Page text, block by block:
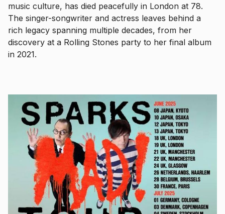
music culture, has died peacefully in London at 78.
The singer-songwriter and actress leaves behind a
rich legacy spanning multiple decades, from her
discovery at a Rolling Stones party to her final album
in 2021.